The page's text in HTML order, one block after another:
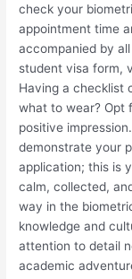
check your
appointment time
accompanied by
student visa form,
Having a checklist
what to wear? Opt
positive
demonstrate your
application; this is
calm, collected,
way in the
knowledge and
attention to detail
academic